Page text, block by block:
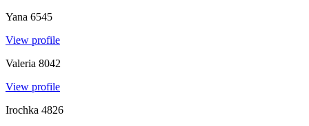
Yana 6545
View profile
Valeria 8042
View profile
Irochka 4826